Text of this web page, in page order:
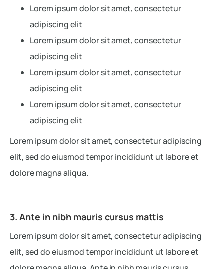
Lorem ipsum dolor sit amet, consectetur
adipiscing elit
Lorem ipsum dolor sit amet, consectetur
adipiscing elit
Lorem ipsum dolor sit amet, consectetur
adipiscing elit
Lorem ipsum dolor sit amet, consectetur
adipiscing elit
Lorem ipsum dolor sit amet, consectetur adipiscing
elit, sed do eiusmod tempor incididunt ut labore et
dolore magna aliqua.
3. Ante in nibh mauris cursus mattis
Lorem ipsum dolor sit amet, consectetur adipiscing
elit, sed do eiusmod tempor incididunt ut labore et